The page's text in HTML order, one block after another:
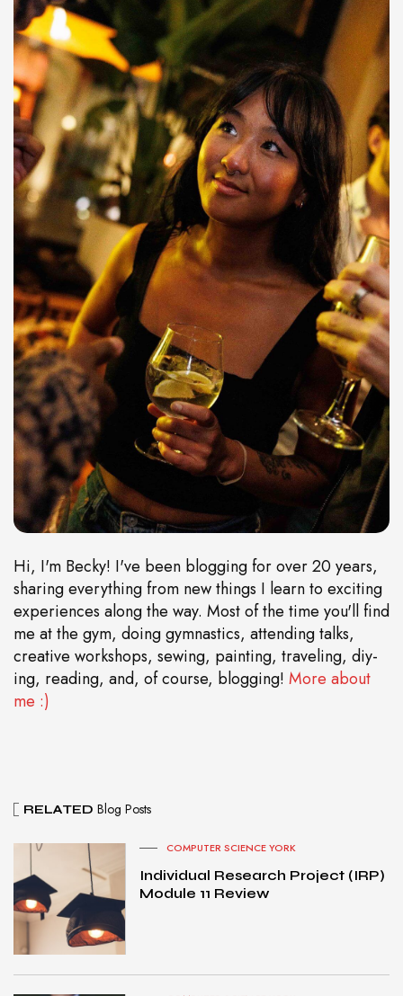
Hi, I'm Becky! I've been blogging for over 20 years,
sharing everything from new things I learn to exciting
experiences along the way. Most of the time you'll find
me at the gym, doing gymnastics, attending talks,
creative workshops, sewing, painting, traveling, diy-
ing, reading, and, of course, blogging! More about
me :)
RELATED Blog Posts
COMPUTER SCIENCE YORK
Individual Research Project (IRP)
Module 11 Review